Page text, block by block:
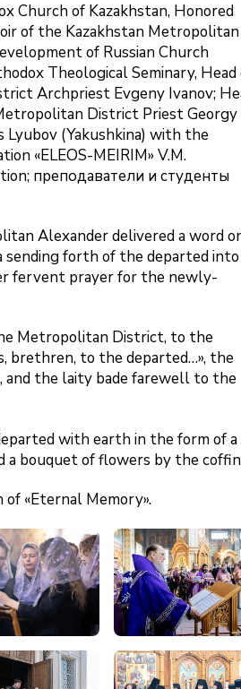
Church of Kazakhstan, Honored
of the Kazakhstan Metropolitan
of Russian Church
Theological Seminary, Head
Archpriest Evgeny Ivanov;
District Priest Georgy
Lyubov (Yakushkina) with the
«ELEOS-MEIRIM» V.M.
преподаватели и студенты
Alexander delivered a word
sending forth of the departed into
fervent prayer for the newly-
Metropolitan District, to the
brethren, to the departed…», the
the laity bade farewell to the
with earth in the form of a
a bouquet of flowers by the
«Eternal Memory».